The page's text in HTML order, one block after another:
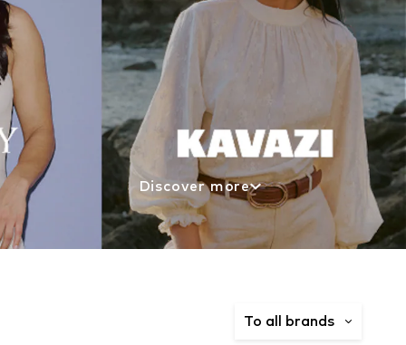
Discover more
To all brands